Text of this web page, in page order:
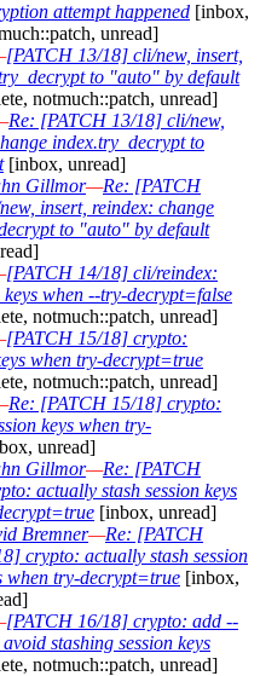
attempt happened [inbox,
unread]
[PATCH 13/18] cli/new, insert,
to "auto" by default
notmuch::patch, unread]
Re: [PATCH 13/18] cli/new,
index.try_decrypt to
[inbox, unread]
Gillmor—Re: [PATCH
insert, reindex: change
to "auto" by default
[PATCH 14/18] cli/reindex:
keys when --try-decrypt=false
notmuch::patch, unread]
[PATCH 15/18] crypto:
when try-decrypt=true
notmuch::patch, unread]
Re: [PATCH 15/18] crypto:
keys when try-
unread]
Gillmor—Re: [PATCH
actually stash session keys
[inbox, unread]
Bremner—Re: [PATCH
crypto: actually stash session
when try-decrypt=true [inbox,
[PATCH 16/18] crypto: add --
stashing session keys
notmuch::patch, unread]